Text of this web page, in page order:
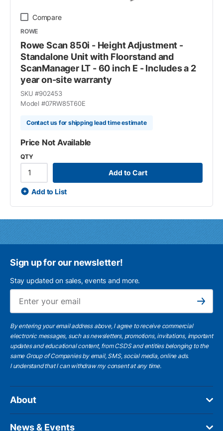
Compare
ROWE
Rowe Scan 850i - Height Adjustment -
Standalone Unit with Floorstand and
ScanManager LT - 60 inch E - Includes a 2
year on-site warranty
SKU #902453
Model #07RW85T60E
Contact us for shipping lead time estimate
Price Not Available
QTY
Add to Cart
Add to List
Sign up for our newsletter!
Stay updated on sales, events and more.
Subscribe
By entering your email address above, I agree to receive commercial
electronic messages, such as newsletters, promotions, invitations, important
updates and educational content, from CSDS and entities belonging to the
same Group of Companies by email, SMS, social media, online ads.
I understandthat I can withdraw my consent at any time.
About
News & Events